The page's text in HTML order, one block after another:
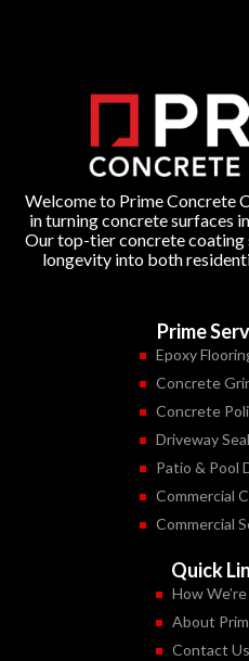
Welcome to Prime Concrete
in turning concrete surfaces
Our top-tier concrete coating
longevity into both
Prime
Epoxy
Concrete
Concrete
Driveway
Patio & Pool
Commercial
Commercial
Quick
How
About
Contact Us